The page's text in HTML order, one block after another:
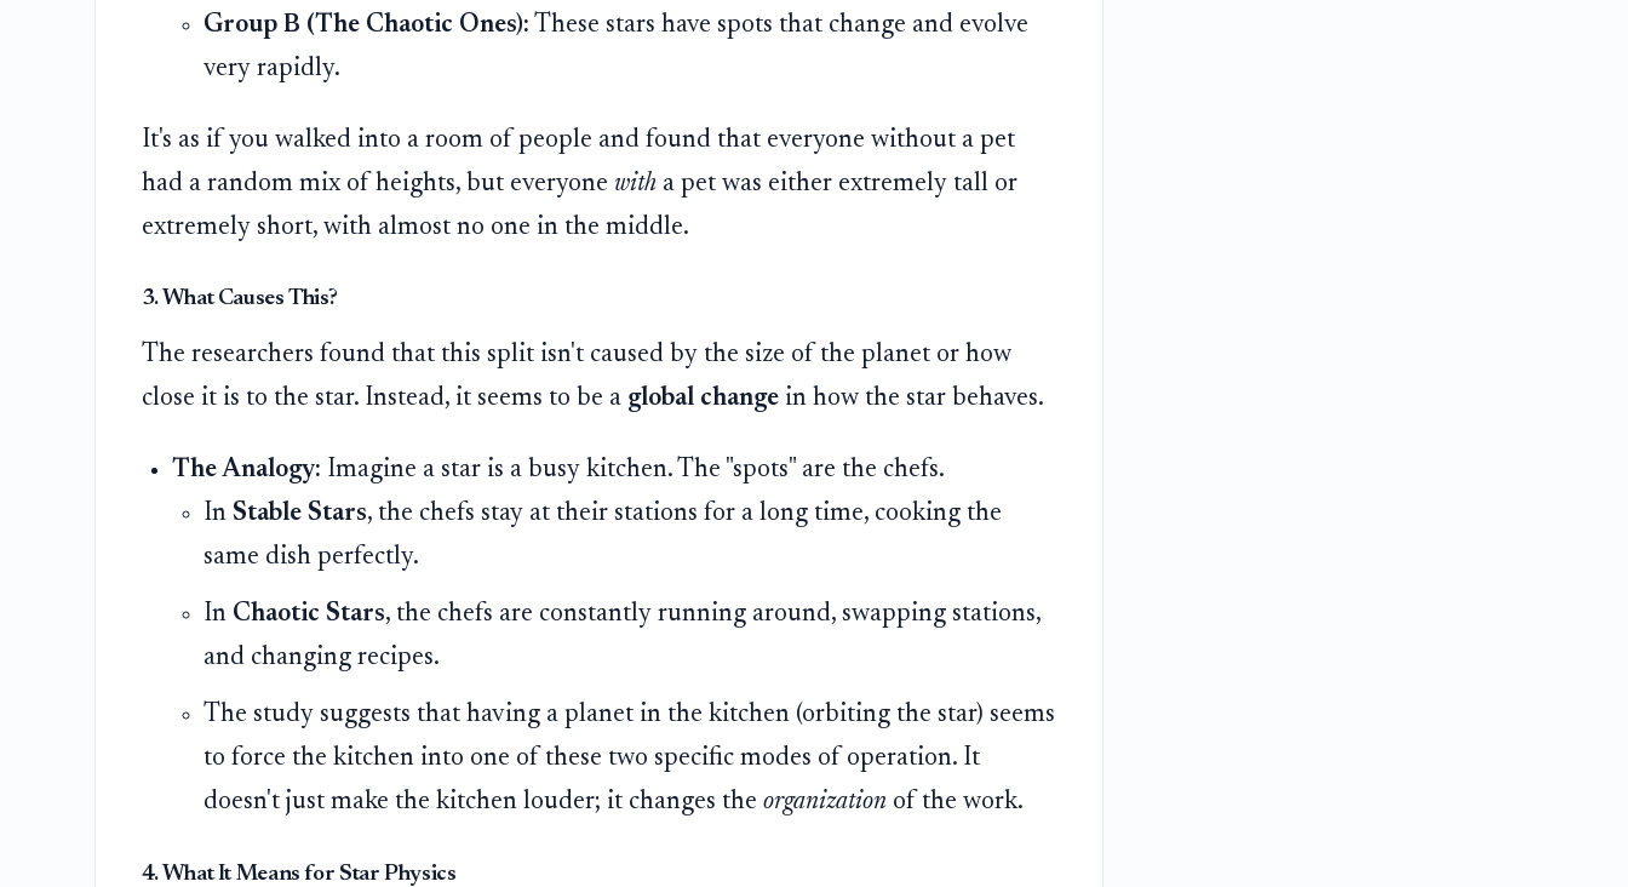
Group B (The Chaotic Ones): These stars have spots that change and evolve
very rapidly.
It's as if you walked into a room of people and found that everyone without a pet
had a random mix of heights, but everyone witha pet was either extremely tall or
extremely short, with almost no one in the middle.
3. What Causes This?
The researchers found that this split isn't caused by the size of the planet or how
close it is to the star. Instead, it seems to be a global changein how the star behaves.
The Analogy: Imagine a star is a busy kitchen. The "spots" are the chefs.
In Stable Stars, the chefs stay at their stations for a long time, cooking the
same dish perfectly.
In Chaotic Stars, the chefs are constantly running around, swapping stations,
and changing recipes.
The study suggests that having a planet in the kitchen (orbiting the star) seems
to force the kitchen into one of these two specific modes of operation. It
doesn't just make the kitchen louder; it changes the organizationof the work.
4. What It Means for Star Physics